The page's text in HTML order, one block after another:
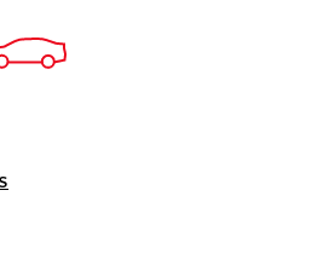
Wiring
Tire
Low
visit at